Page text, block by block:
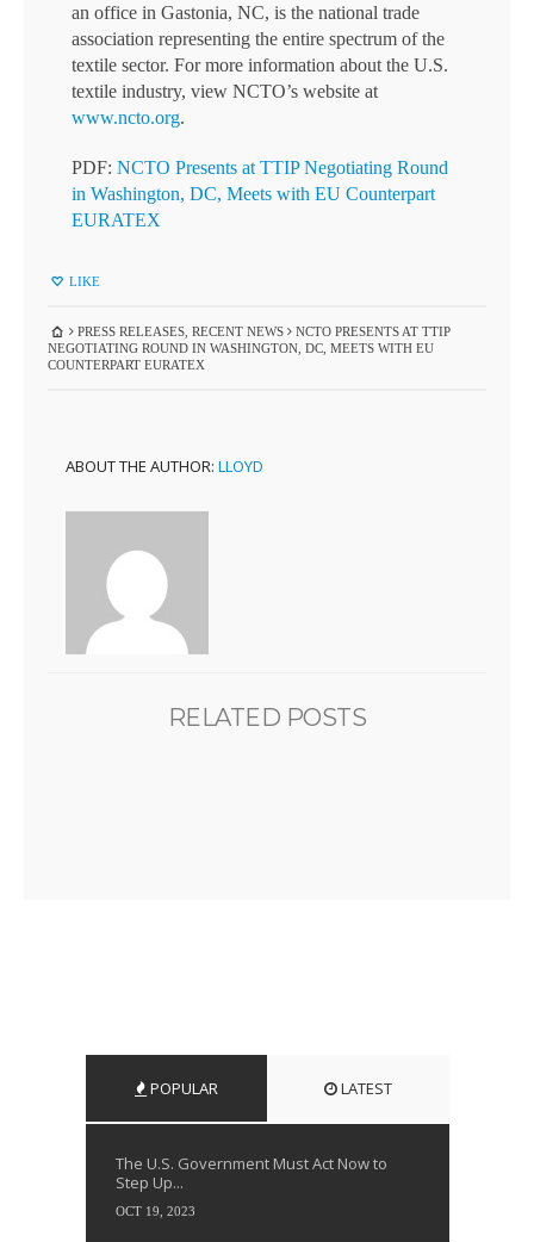
an office in Gastonia, NC, is the national trade
association representing the entire spectrum of the
textile sector. For more information about the U.S.
textile industry, view NCTO’s website at
www.ncto.org.
PDF: NCTO Presents at TTIP Negotiating Round
in Washington, DC, Meets with EU Counterpart
EURATEX
LIKE
PRESS RELEASES ,RECENT NEWS
NCTO PRESENTS AT TTIP
NEGOTIATING ROUND IN WASHINGTON, DC, MEETS WITH EU
COUNTERPART EURATEX
ABOUT THE AUTHOR: LLOYD
RELATED POSTS
POPULAR LATEST
The U.S. Government Must Act Now to
Step Up...
OCT 19, 2023